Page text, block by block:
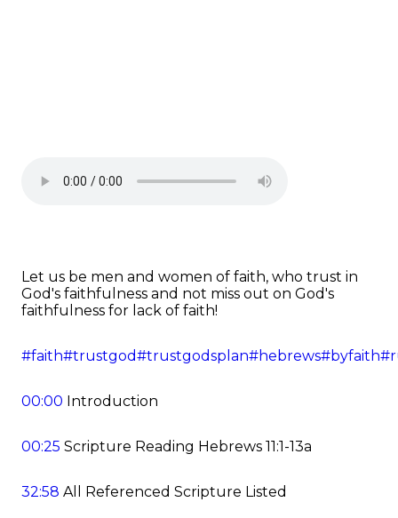
Let us be men and women of faith, who trust in
God's faithfulness and not miss out on God's
faithfulness for lack of faith!
#faith#trustgod#trustgodsplan#hebrews#byfaith
00:00 Introduction
00:25 Scripture Reading Hebrews 11:1-13a
32:58 All Referenced Scripture Listed